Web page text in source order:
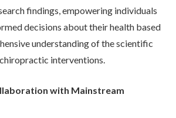
findings, empowering individuals
decisions about their health based
understanding of the scientific
interventions.
with Mainstream